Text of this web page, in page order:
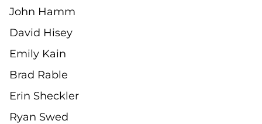
John Hamm
David Hisey
Emily Kain
Brad Rable
Erin Sheckler
Ryan Swed